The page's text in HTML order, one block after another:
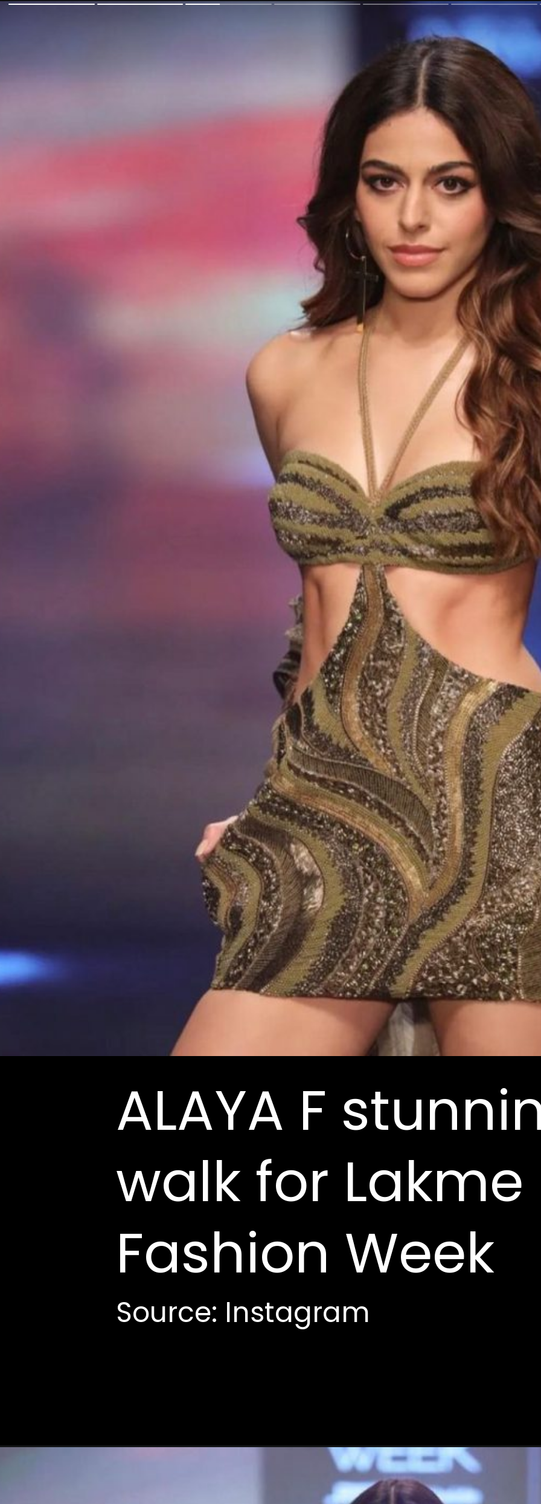
ALAYA F
walk for Lakme
Fashion Week
Source: Instagram